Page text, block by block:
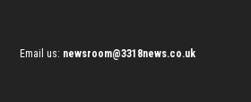
Email us: newsroom@3318news.co.uk